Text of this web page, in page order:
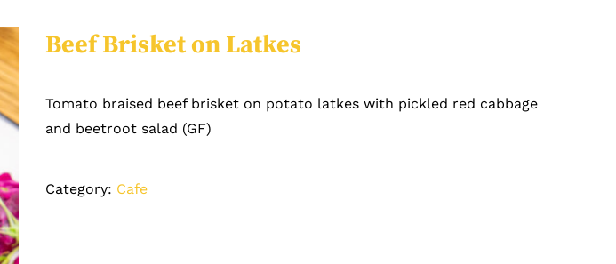
Beef Brisket on Latkes
Tomato braised beef brisket on potato latkes with pickled red cabbage
and beetroot salad (GF)
Category: Cafe